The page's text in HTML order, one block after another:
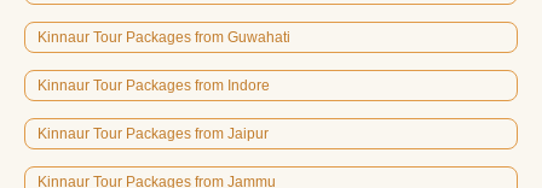
Kinnaur Tour Packages from Guwahati
Kinnaur Tour Packages from Indore
Kinnaur Tour Packages from Jaipur
Kinnaur Tour Packages from Jammu